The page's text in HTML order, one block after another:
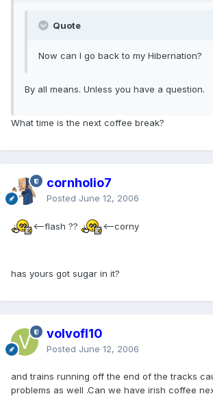
Quote
Now can I go back to my Hibernation?
By all means. Unless you have a question.
What time is the next coffee break?
cornholio7
Posted June 12, 2006
<--flash ?? <--corny
has yours got sugar in it?
volvofl10
Posted June 12, 2006
and trains running off the end of the tracks
problems as well .Can we have irish coffee